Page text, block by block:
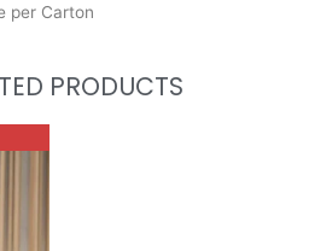
per Carton
PRODUCTS